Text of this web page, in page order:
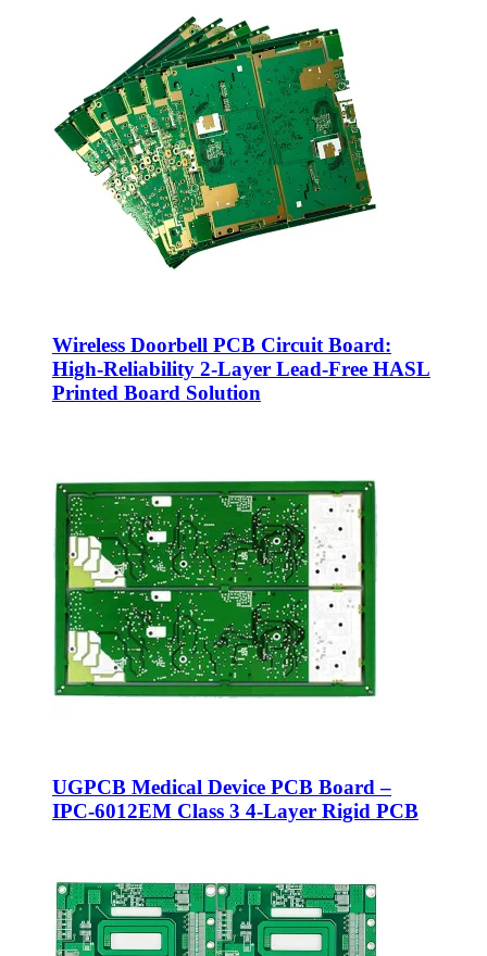
Wireless Doorbell PCB Circuit Board:
High-Reliability 2-Layer Lead-Free HASL
Printed Board Solution
UGPCB Medical Device PCB Board –
IPC-6012EM Class 3 4-Layer Rigid PCB